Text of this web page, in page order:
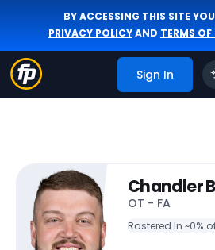
BY ACCESSING THIS SITE
PRIVACY POLICYAND TERMS OF
Sign In
Chandler
OT - FA
Rostered In ~0%